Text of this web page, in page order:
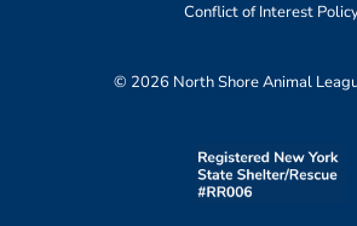
Conflict of Interest
© 2026 North Shore Animal